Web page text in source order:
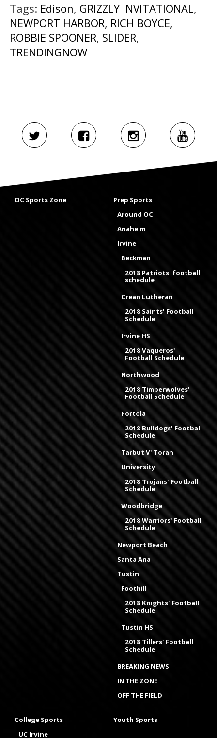
Tags: Edison, GRIZZLY INVITATIONAL,
NEWPORT HARBOR, RICH BOYCE,
ROBBIE SPOONER, SLIDER,
TRENDINGNOW
OC Sports Zone
Prep Sports
Around OC
Anaheim
Irvine
Beckman
2018 Patriots' football
schedule
Crean Lutheran
2018 Saints' Football
Schedule
Irvine HS
2018 Vaqueros'
Football Schedule
Northwood
2018 Timberwolves'
Football Schedule
Portola
2018 Bulldogs' Football
Schedule
Tarbut V' Torah
University
2018 Trojans' Football
Schedule
Woodbridge
2018 Warriors' Football
Schedule
Newport Beach
Santa Ana
Tustin
Foothill
2018 Knights' Football
Schedule
Tustin HS
2018 Tillers' Football
Schedule
BREAKING NEWS
IN THE ZONE
OFF THE FIELD
College Sports
UC Irvine
Youth Sports